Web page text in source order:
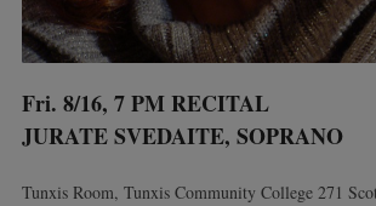
Fri. 8/16, 7 PM RECITAL
JURATE SVEDAITE, SOPRANO
Tunxis Room, Tunxis Community College 271